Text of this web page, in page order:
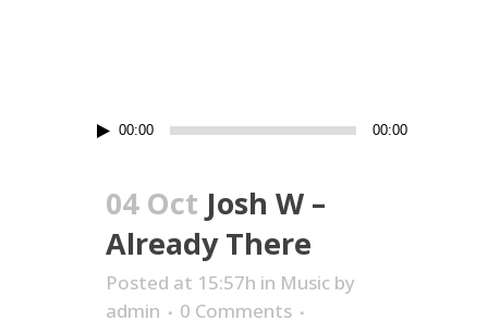
Audio00:00 00:00
04 Oct Josh W –
Already There
Posted at 15:57h in Music by
admin
0 Comments